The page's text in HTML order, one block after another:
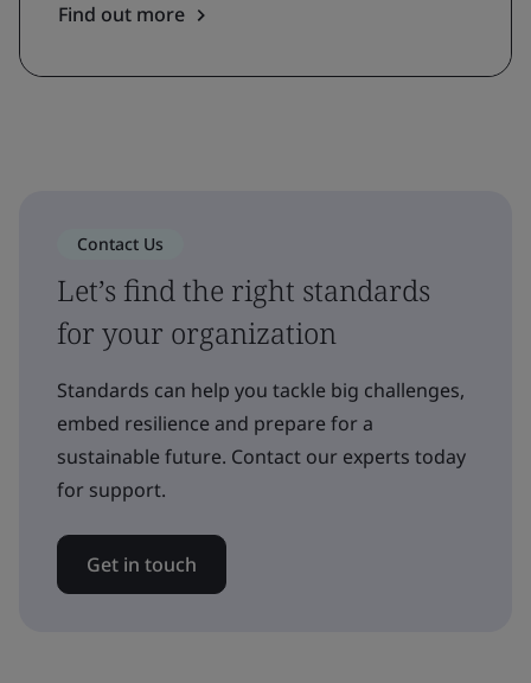
Find out more
Contact Us
Let’s find the right standards
for your organization
Standards can help you tackle big challenges,
embed resilience and prepare for a
sustainable future. Contact our experts today
for support.
Get in touch